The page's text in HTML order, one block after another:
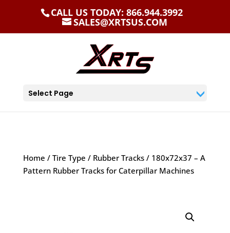
CALL US TODAY: 866.944.3992
SALES@XRTSUS.COM
Select Page
Home / Tire Type / Rubber Tracks/ 180x72x37 – A
Pattern Rubber Tracks for Caterpillar Machines